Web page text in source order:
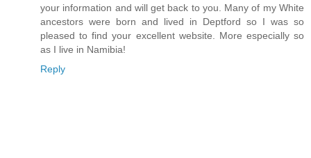
your information and will get back to you. Many of my White
ancestors were born and lived in Deptford so I was so
pleased to find your excellent website. More especially so
as I live in Namibia!
Reply